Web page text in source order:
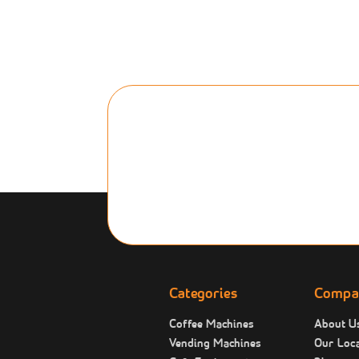
Categories
Coffee Machines
Vending Machines
About
Our